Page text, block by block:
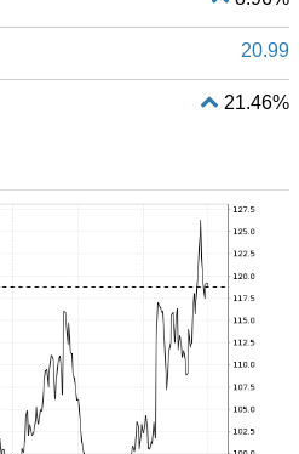
20.99
21.46%